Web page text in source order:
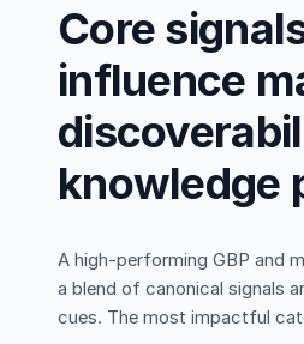
Core
influence
knowledge
A high-performing GBP and
a blend of canonical signals
cues. The most impactful